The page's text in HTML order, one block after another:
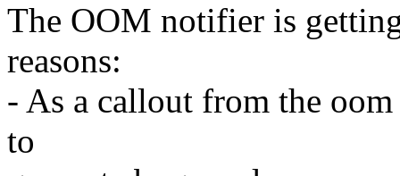
The OOM notifier is
reasons:
- As a callout from the
to